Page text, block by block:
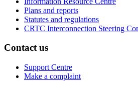
Plans and reports
Statutes and regulations
CRTC Interconnection Steering
Contact us
Support Centre
Make a complaint